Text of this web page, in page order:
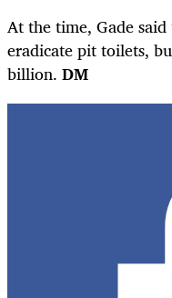
At the time, Gade
eradicate pit toilets,
billion. DM